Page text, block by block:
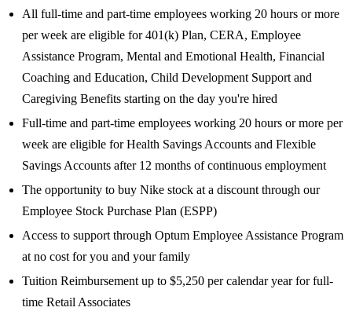
All full-time and part-time employees working 20 hours or more
per week are eligible for 401(k) Plan, CERA, Employee
Assistance Program, Mental and Emotional Health, Financial
Coaching and Education, Child Development Support and
Caregiving Benefits starting on the day you're hired
Full-time and part-time employees working 20 hours or more per
week are eligible for Health Savings Accounts and Flexible
Savings Accounts after 12 months of continuous employment
The opportunity to buy Nike stock at a discount through our
Employee Stock Purchase Plan (ESPP)
Access to support through Optum Employee Assistance Program
at no cost for you and your family
Tuition Reimbursement up to $5,250 per calendar year for full-
time Retail Associates